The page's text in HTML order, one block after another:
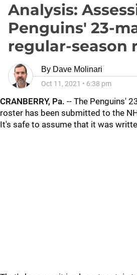
Analysis:
Penguins' 23-
regular-season
By Dave Molinari
Oct 11, 2021 • 6:38 pm
CRANBERRY, Pa. -- The Penguins'
roster has been submitted to the
It's safe to assume that it was